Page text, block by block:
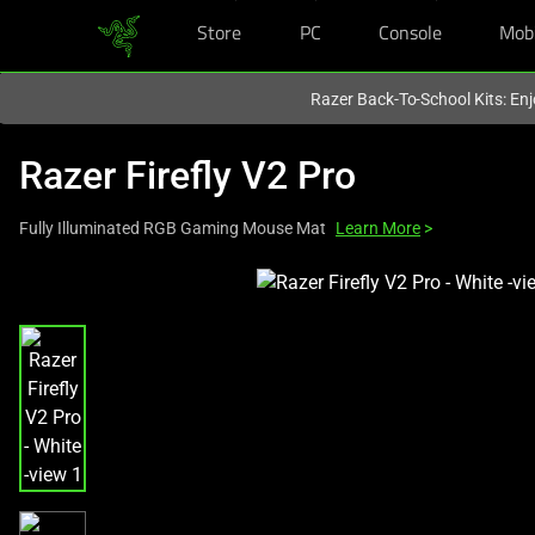
Store PC Console
Razer Back-To-School Kits:
Razer Firefly V2 Pro
Fully Illuminated RGB Gaming Mouse Mat Learn More >
a
carousel
with
one
large
image
and